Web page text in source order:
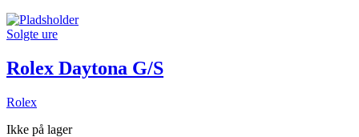
Solgte ure
Rolex Daytona G/S
Rolex
Ikke på lager